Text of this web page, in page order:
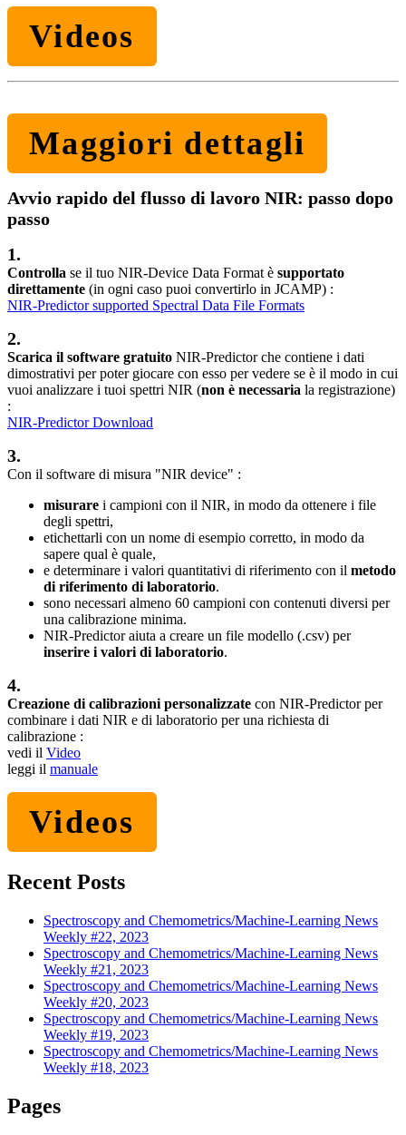
Videos
Maggiori dettagli
Avvio rapido del flusso di lavoro NIR: passo dopo
passo
1.
Controlla se il tuo NIR-Device Data Format è supportato
direttamente (in ogni caso puoi convertirlo in JCAMP) :
NIR-Predictor supported Spectral Data File Formats
2.
Scarica il software gratuito NIR-Predictor che contiene i dati
dimostrativi per poter giocare con esso per vedere se è il modo in cui
vuoi analizzare i tuoi spettri NIR (non è necessaria la registrazione)
:
NIR-Predictor Download
3.
Con il software di misura "NIR device" :
misurare i campioni con il NIR, in modo da ottenere i file
degli spettri,
etichettarli con un nome di esempio corretto, in modo da
sapere qual è quale,
e determinare i valori quantitativi di riferimento con il metodo
di riferimento di laboratorio.
sono necessari almeno 60 campioni con contenuti diversi per
una calibrazione minima.
NIR-Predictor aiuta a creare un file modello (.csv) per
inserire i valori di laboratorio.
4.
Creazione di calibrazioni personalizzate con NIR-Predictor per
combinare i dati NIR e di laboratorio per una richiesta di
calibrazione :
vedi il Video
leggi il manuale
Videos
Recent Posts
Spectroscopy and Chemometrics/Machine-Learning News
Weekly #22, 2023
Spectroscopy and Chemometrics/Machine-Learning News
Weekly #21, 2023
Spectroscopy and Chemometrics/Machine-Learning News
Weekly #20, 2023
Spectroscopy and Chemometrics/Machine-Learning News
Weekly #19, 2023
Spectroscopy and Chemometrics/Machine-Learning News
Weekly #18, 2023
Pages